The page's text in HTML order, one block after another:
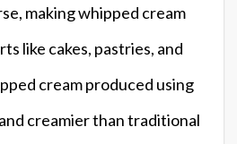
making whipped cream
like cakes, pastries, and
cream produced using
creamier than traditional